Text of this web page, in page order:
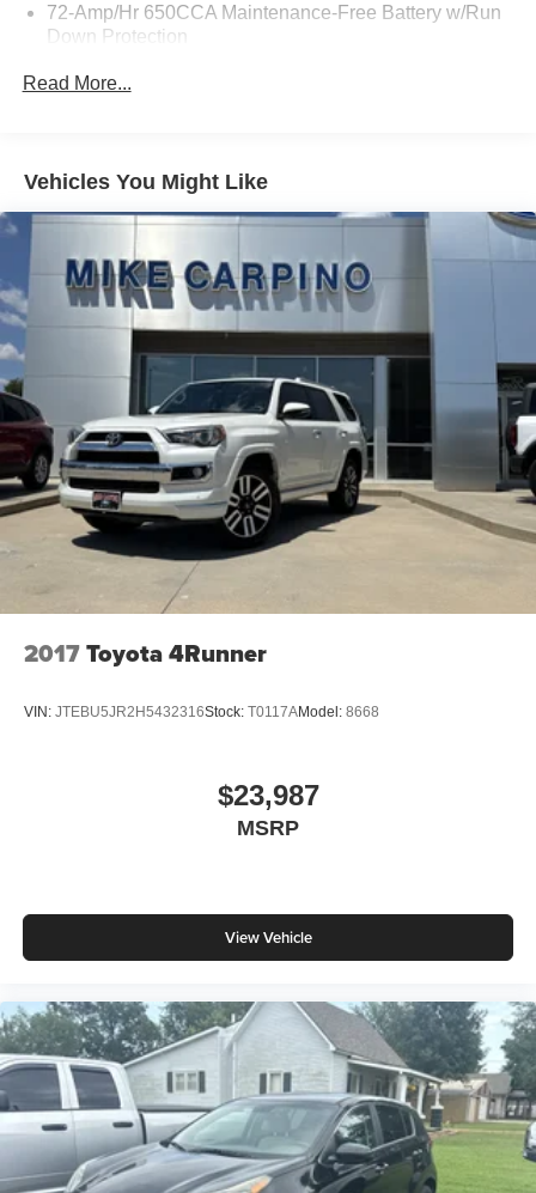
72-Amp/Hr 650CCA Maintenance-Free Battery w/Run
Down Protection
Electric Power-Assist Speed-Sensing Steering
Quasi-Dual Stainless Steel Exhaust w/Chrome
Tailpipe Finisher
Strut Front Suspension w/Coil Springs
Multi-Link Rear Suspension w/Coil Springs
4-Wheel Disc Brakes w/4-Wheel ABS, Front And Rear
Vented Discs and Hill Hold Control
Read More...
Vehicles You Might Like
2017Toyota 4Runner
VIN: JTEBU5JR2H5432316Stock: T0117AModel: 8668
$23,987
MSRP
View Vehicle